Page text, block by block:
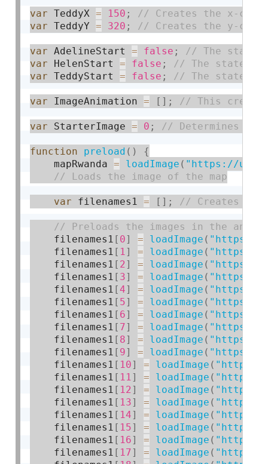
var TeddyX = 150 ;
var TeddyY = 320 ;
var AdelineStart = false ;
var HelenStart = false ;
var TeddyStart = false ;
var ImageAnimation = [ ] ;
var StarterImage = 0 ;
function preload ( )
{
    mapRwanda
= loadImage ( "https://
var filenames1 = [ ] ;
    filenames1
[ 0] = loadImage ( "https://
    filenames1
[ 1] = loadImage ( "https://
    filenames1
[ 2] = loadImage ( "https://
    filenames1
[ 3] = loadImage ( "https://
    filenames1
[4] = loadImage ( "https://
    filenames1
[ 5] = loadImage ( "https://
    filenames1
[ 6] = loadImage ( "https://
    filenames1
[ 7] = loadImage ( "https://
    filenames1
[ 8] = loadImage ( "https://
    filenames1
[ 9] = loadImage ( "https://
    filenames1
[ 10] = loadImage ( "https://
    filenames1
[ 11] = loadImage ( "https://
    filenames1
[ 12] = loadImage ( "https://
    filenames1
[ 13] = loadImage ( "https://
    filenames1
[ 14] = loadImage ( "https://
    filenames1
[ 15] = loadImage ( "https://
    filenames1
[ 16] = loadImage ( "https://
    filenames1
[ 17] = loadImage ( "https://